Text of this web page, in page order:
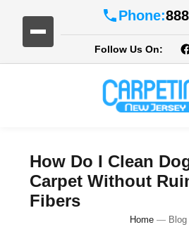
Phone:
Follow Us On:
How Do I Clean
Carpet Without
Fibers
Home— Blog